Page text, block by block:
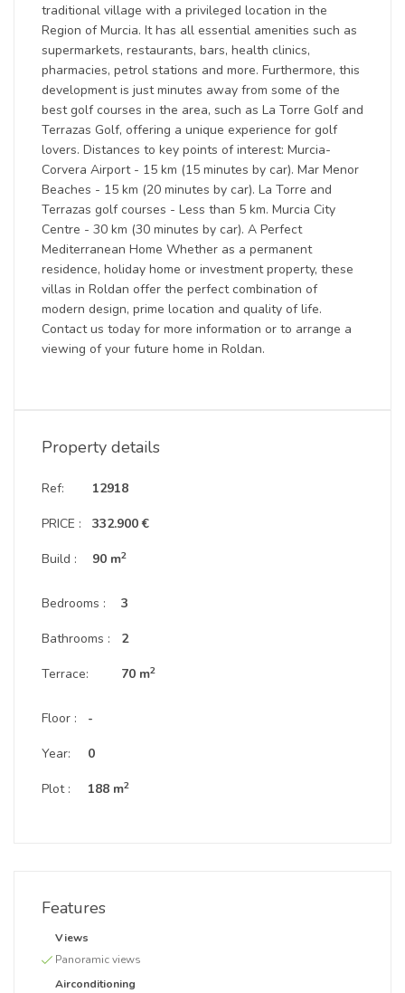
traditional village with a privileged location in the
Region of Murcia. It has all essential amenities such as
supermarkets, restaurants, bars, health clinics,
pharmacies, petrol stations and more. Furthermore, this
development is just minutes away from some of the
best golf courses in the area, such as La Torre Golf and
Terrazas Golf, offering a unique experience for golf
lovers. Distances to key points of interest: Murcia-
Corvera Airport - 15 km (15 minutes by car). Mar Menor
Beaches - 15 km (20 minutes by car). La Torre and
Terrazas golf courses - Less than 5 km. Murcia City
Centre - 30 km (30 minutes by car). A Perfect
Mediterranean Home Whether as a permanent
residence, holiday home or investment property, these
villas in Roldan offer the perfect combination of
modern design, prime location and quality of life.
Contact us today for more information or to arrange a
viewing of your future home in Roldan.
Property details
Ref:
PRICE :
Build :
12918
332.900 €
90 m2
Bedrooms :
Bathrooms :
Terrace:
3
2
70 m2
Floor :
Year:
Plot :
-
0
188 m2
Features
Views
Panoramic views
Airconditioning